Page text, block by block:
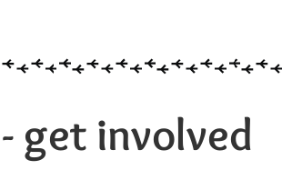
get involved